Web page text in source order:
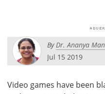
Posters
Health & Personal Care
ByDr. Ananya
Jul 15 2019
Video games have been